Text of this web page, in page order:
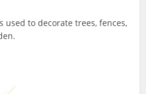
used to decorate trees, fences,